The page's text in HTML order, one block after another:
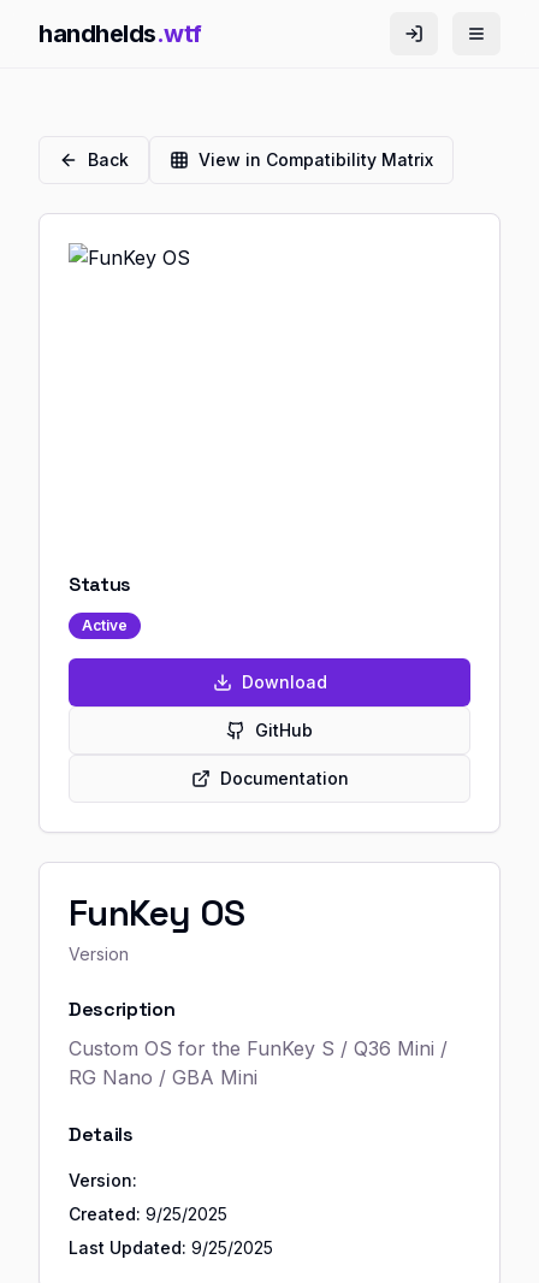
handhelds.wtf
Back View in Compatibility Matrix
Status
Active
Download
GitHub
Documentation
FunKey OS
Version
Description
Custom OS for the FunKey S / Q36 Mini /
RG Nano / GBA Mini
Details
Version:
Created: 9/25/2025
Last Updated: 9/25/2025